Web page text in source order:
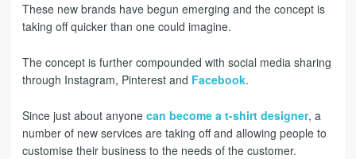
These new brands have begun emerging and the concept is
taking off quicker than one could imagine.
The concept is further compounded with social media sharing
through Instagram, Pinterest and Facebook.
Since just about anyone can become a t-shirt designer, a
number of new services are taking off and allowing people to
customise their business to the needs of the customer.